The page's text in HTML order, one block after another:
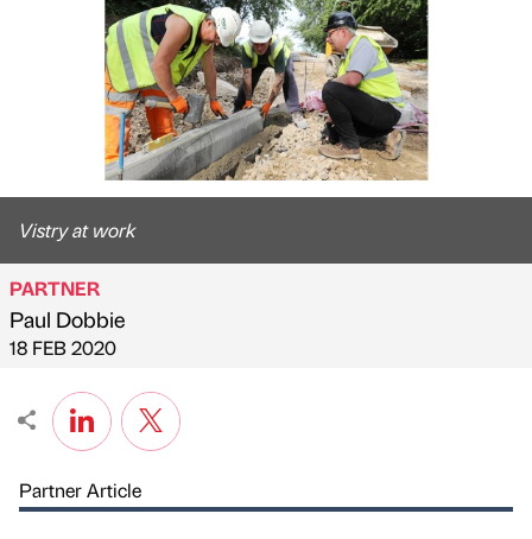
Vistry at work
Published by
PARTNER
Paul Dobbie
on
18 FEB 2020
Partner Article